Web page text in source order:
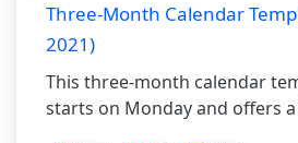
Three-Month Calendar
2021)
This three-month calendar
starts on Monday and offers a